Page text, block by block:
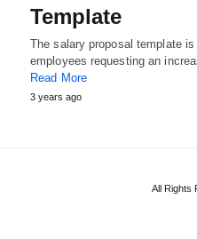
Template
The salary proposal template
employees requesting an
Read More
3 years ago
All Rights